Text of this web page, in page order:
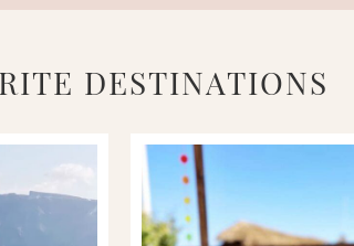
DESTINATIONS